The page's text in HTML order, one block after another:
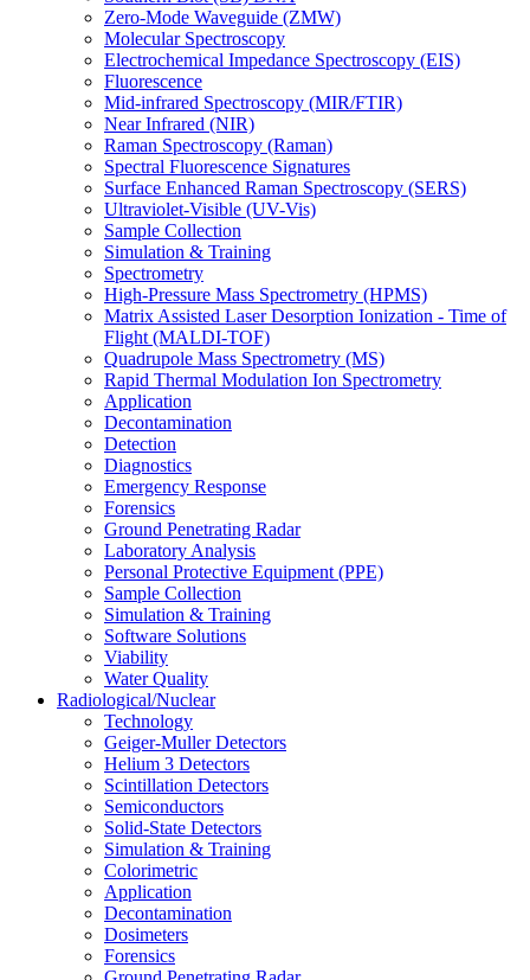
Zero-Mode Waveguide (ZMW)
Molecular Spectroscopy
Electrochemical Impedance Spectroscopy (EIS)
Fluorescence
Mid-infrared Spectroscopy (MIR/FTIR)
Near Infrared (NIR)
Raman Spectroscopy (Raman)
Spectral Fluorescence Signatures
Surface Enhanced Raman Spectroscopy (SERS)
Ultraviolet-Visible (UV-Vis)
Sample Collection
Simulation & Training
Spectrometry
High-Pressure Mass Spectrometry (HPMS)
Matrix Assisted Laser Desorption Ionization - Time of
Flight (MALDI-TOF)
Quadrupole Mass Spectrometry (MS)
Rapid Thermal Modulation Ion Spectrometry
Application
Decontamination
Detection
Diagnostics
Emergency Response
Forensics
Ground Penetrating Radar
Laboratory Analysis
Personal Protective Equipment (PPE)
Sample Collection
Simulation & Training
Software Solutions
Viability
Water Quality
Radiological/Nuclear
Technology
Geiger-Muller Detectors
Helium 3 Detectors
Scintillation Detectors
Semiconductors
Solid-State Detectors
Simulation & Training
Colorimetric
Application
Decontamination
Dosimeters
Forensics